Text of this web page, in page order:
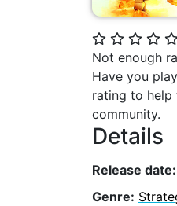
⭐ ⭐ ⭐ ⭐
Not enough
Have you
rating to help
community.
Details
Release date:
Genre: